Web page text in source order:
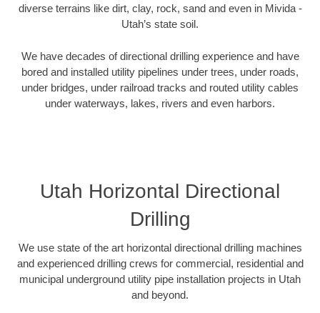
diverse terrains like dirt, clay, rock, sand and even in Mivida -
Utah’s state soil.
We have decades of directional drilling experience and have
bored and installed utility pipelines under trees, under roads,
under bridges, under railroad tracks and routed utility cables
under waterways, lakes, rivers and even harbors.
Utah Horizontal Directional
Drilling
We use state of the art horizontal directional drilling machines
and experienced drilling crews for commercial, residential and
municipal underground utility pipe installation projects in Utah
and beyond.